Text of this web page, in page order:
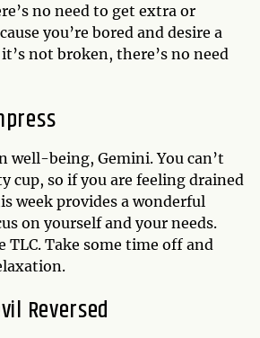
no need to get extra or
you’re bored and desire a
not broken, there’s no need
well-being, Gemini. You can’t
cup, so if you are feeling drained
week provides a wonderful
on yourself and your needs.
TLC. Take some time off and
Reversed